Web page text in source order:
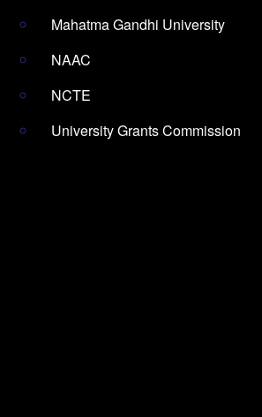
Mahatma Gandhi University
NAAC
NCTE
University Grants Commission